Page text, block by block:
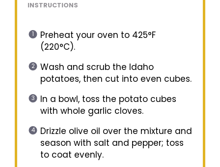
INSTRUCTIONS
Preheat your oven to 425°F
(220°C).
Wash and scrub the Idaho
potatoes, then cut into even cubes.
In a bowl, toss the potato cubes
with whole garlic cloves.
Drizzle olive oil over the mixture and
season with salt and pepper; toss
to coat evenly.